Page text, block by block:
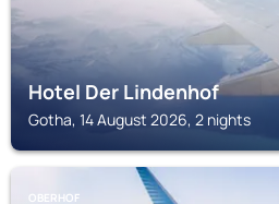
Hotel Der Lindenhof
Gotha, 14 August 2026, 2 nights
OBERHOF